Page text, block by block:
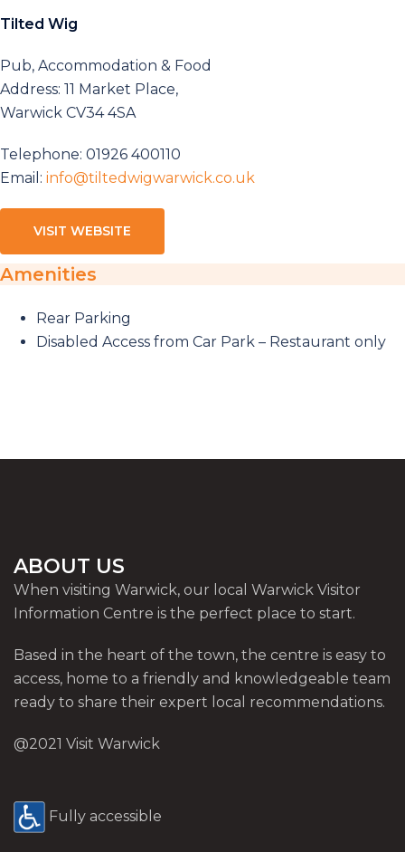
Tilted Wig
Pub, Accommodation & Food
Address: 11 Market Place,
Warwick CV34 4SA
Telephone: 01926 400110
Email: info@tiltedwigwarwick.co.uk
VISIT WEBSITE
Amenities
Rear Parking
Disabled Access from Car Park – Restaurant only
ABOUT US
When visiting Warwick, our local Warwick Visitor
Information Centre is the perfect place to start.
Based in the heart of the town, the centre is easy to
access, home to a friendly and knowledgeable team
ready to share their expert local recommendations.
@2021 Visit Warwick
Fully accessible